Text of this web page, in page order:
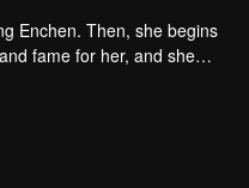
Enchen. Then, she begins
fame for her, and she